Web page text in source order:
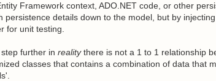
Framework context, ADO.NET code, or other
persistence details down to the model, but by
for unit testing.
further in realitythere is not a 1 to 1 relationship
classes that contains a combination of data that